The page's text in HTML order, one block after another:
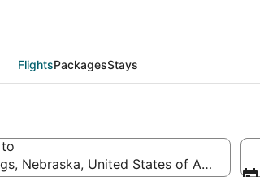
FlightsPackagesStays
Nebraska, United States of America